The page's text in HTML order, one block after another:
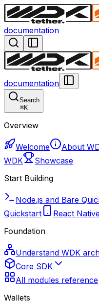
documentation
documentation
Search
⌘K
Overview
Welcome About
WDK
Showcase
Start Building
Node.js and Bare
Quickstart
React
Foundation
Understand WDK
Core SDK
All modules reference
Wallets